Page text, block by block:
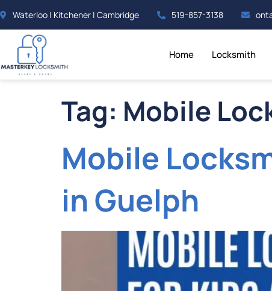
Waterloo | Kitchener | Cambridge 519-857-3138
Home Locksmith
Tag: Mobile
Mobile
in Guelph